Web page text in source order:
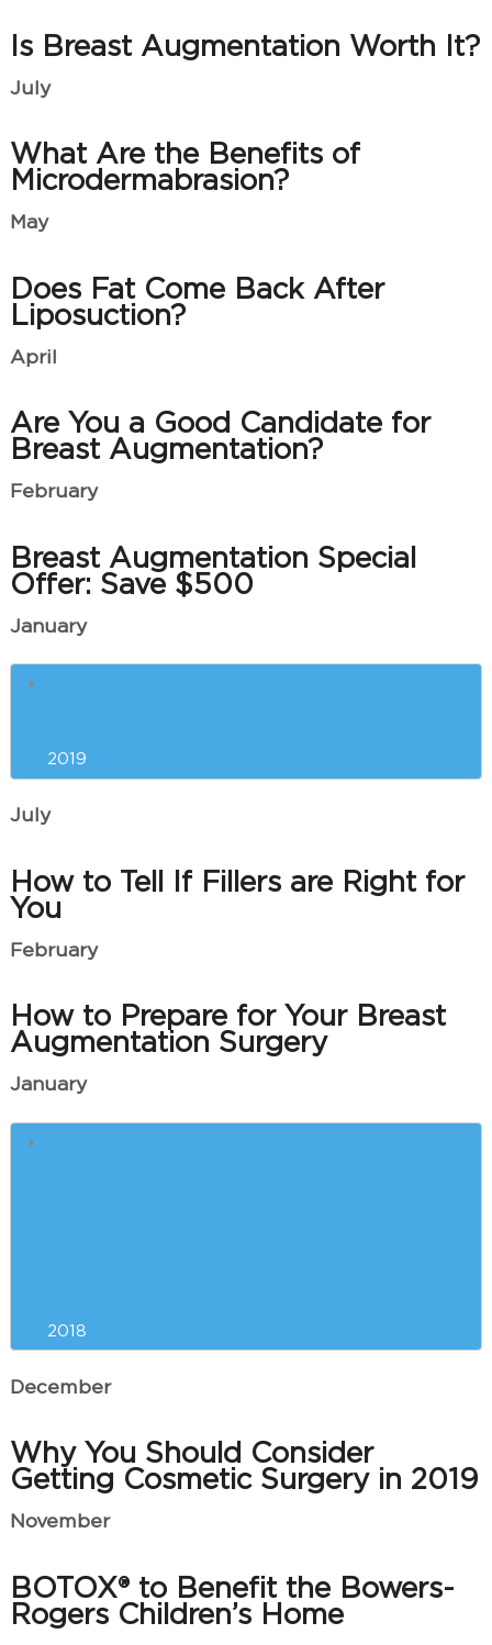
Is Breast Augmentation Worth It?
July
What Are the Benefits of
Microdermabrasion?
May
Does Fat Come Back After
Liposuction?
April
Are You a Good Candidate for
Breast Augmentation?
February
Breast Augmentation Special
Offer: Save $500
January
The Best Anti-Aging Treatments
2019
July
How to Tell If Fillers are Right for
You
February
How to Prepare for Your Breast
Augmentation Surgery
January
5 Reasons Why Winter is the
2018
December
Why You Should Consider
Getting Cosmetic Surgery in 2019
November
BOTOX® to Benefit the Bowers-
Rogers Children’s Home